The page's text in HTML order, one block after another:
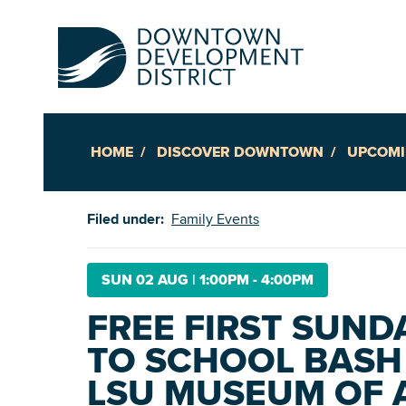
HOME DISCOVER DOWNTOWN
Filed under: Family Events
SUN 02 AUG | 1:00PM - 4:00PM
FREE FIRST
TO SCHOOL
LSU MUSEUM OF